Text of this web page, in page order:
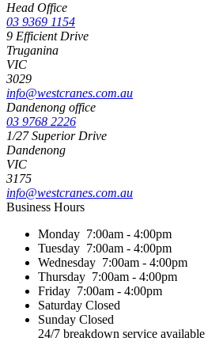
Head Office
03 9369 1154
9 Efficient Drive
Truganina
VIC
3029
info@westcranes.com.au
Dandenong office
03 9768 2226
1/27 Superior Drive
Dandenong
VIC
3175
info@westcranes.com.au
Business Hours
Monday 7:00am - 4:00pm
Tuesday 7:00am - 4:00pm
Wednesday 7:00am - 4:00pm
Thursday 7:00am - 4:00pm
Friday 7:00am - 4:00pm
Saturday Closed
Sunday Closed
24/7 breakdown service available